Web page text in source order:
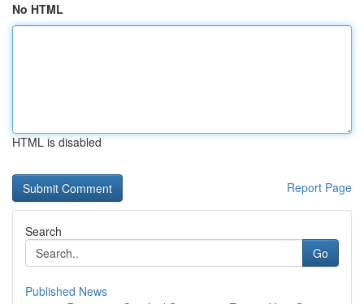
No HTML
HTML is disabled
Report Page
Search
Go
Published News